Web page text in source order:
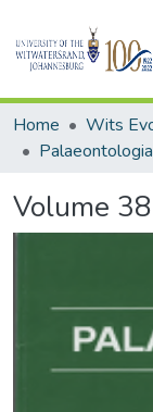
Home
Volume